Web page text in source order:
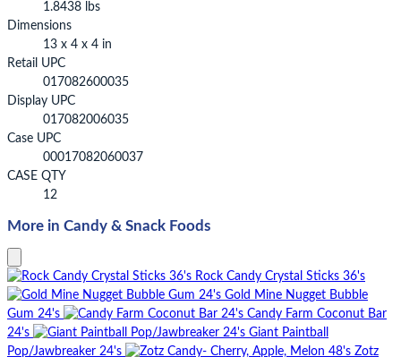
1.8438 lbs
Dimensions
13 x 4 x 4 in
Retail UPC
017082600035
Display UPC
017082006035
Case UPC
00017082060037
CASE QTY
12
More in Candy & Snack Foods
Rock Candy Crystal Sticks 36's
Gold Mine Nugget Bubble
Gum 24's
Candy Farm Coconut Bar
24's
Giant Paintball
Pop/Jawbreaker 24's
Zotz